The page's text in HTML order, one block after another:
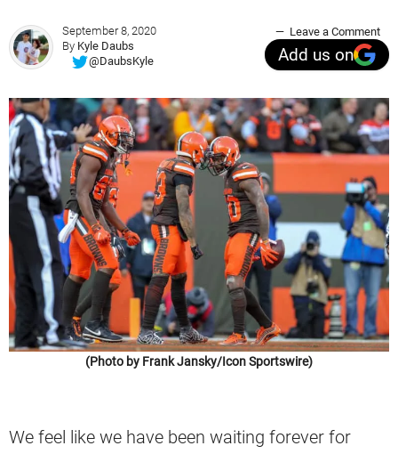
September 8, 2020
By Kyle Daubs
@DaubsKyle
Leave a Comment
Add us on
(Photo by Frank Jansky/Icon Sportswire)
We feel like we have been waiting forever for